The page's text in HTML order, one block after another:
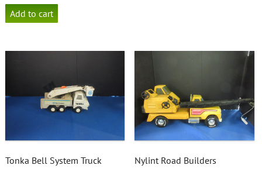
Add to cart
Tonka Bell System Truck Nylint Road Builders